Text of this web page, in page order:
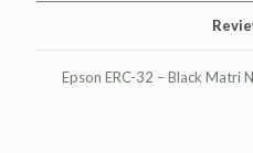
quantity
Epson ERC-32 – Black Matri